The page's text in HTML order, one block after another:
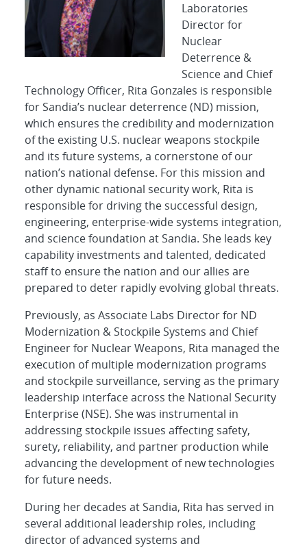
Laboratories
Director for
Nuclear
Deterrence &
Science and Chief
Technology Officer, Rita Gonzales is responsible
for Sandia’s nuclear deterrence (ND) mission,
which ensures the credibility and modernization
of the existing U.S. nuclear weapons stockpile
and its future systems, a cornerstone of our
nation’s national defense. For this mission and
other dynamic national security work, Rita is
responsible for driving the successful design,
engineering, enterprise-wide systems integration,
and science foundation at Sandia. She leads key
capability investments and talented, dedicated
staff to ensure the nation and our allies are
prepared to deter rapidly evolving global threats.
Previously, as Associate Labs Director for ND
Modernization & Stockpile Systems and Chief
Engineer for Nuclear Weapons, Rita managed the
execution of multiple modernization programs
and stockpile surveillance, serving as the primary
leadership interface across the National Security
Enterprise (NSE). She was instrumental in
addressing stockpile issues affecting safety,
surety, reliability, and partner production while
advancing the development of new technologies
for future needs.
During her decades at Sandia, Rita has served in
several additional leadership roles, including
director of advanced systems and